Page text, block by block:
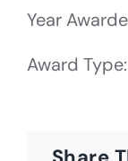
Year
Award